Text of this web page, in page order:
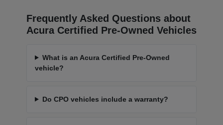
Frequently Asked Questions about
Acura Certified Pre-Owned Vehicles
What is an Acura Certified Pre-Owned
vehicle?
Do CPO vehicles include a warranty?